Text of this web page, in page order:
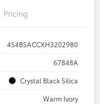
Pricing
4S4BSACCXH3202980
67848A
Crystal Black Silica
Warm Ivory